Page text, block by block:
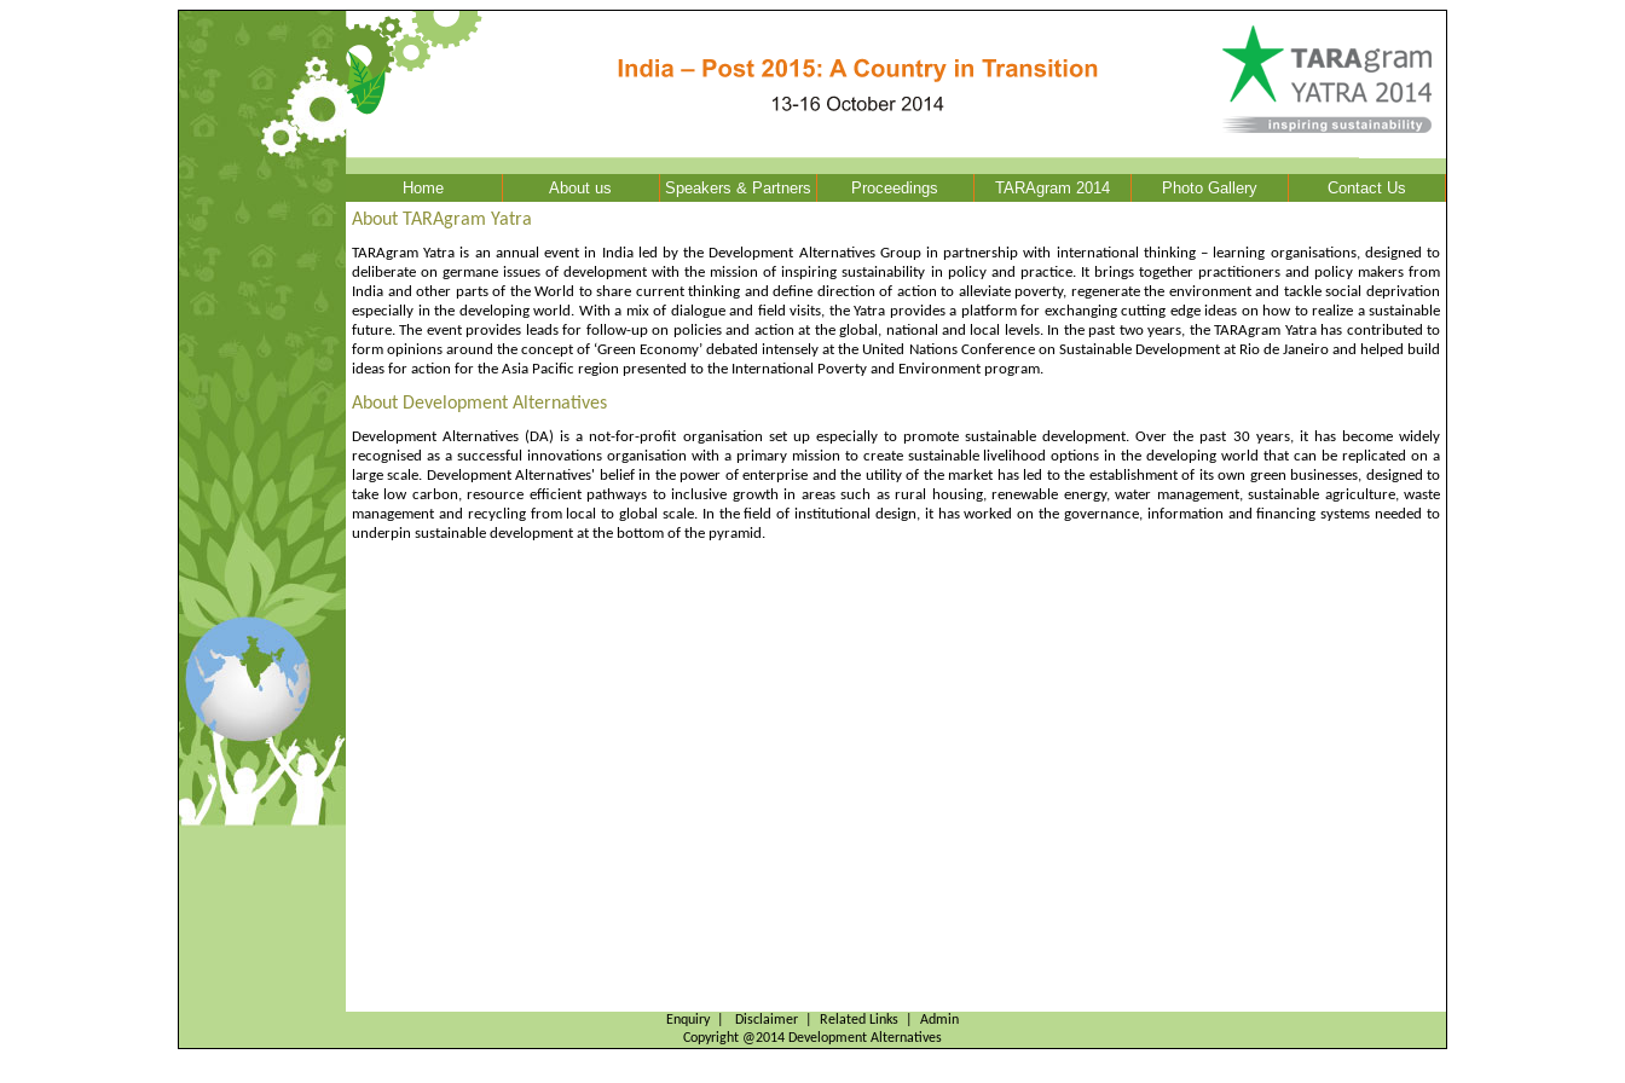
Home About us Speakers & Partners Proceedings TARAgram 2014 Photo Gallery Contact Us
About TARAgram Yatra
TARAgram Yatra is an annual event in India led by the Development Alternatives Group in partnership with international thinking – learning organisations, designed to
deliberate on germane issues of development with the mission of inspiring sustainability in policy and practice. It brings together practitioners and policy makers from
India and other parts of the World to share current thinking and define direction of action to alleviate poverty, regenerate the environment and tackle social deprivation
especially in the developing world. With a mix of dialogue and field visits, the Yatra provides a platform for exchanging cutting edge ideas on how to realize a sustainable
future. The event provides leads for follow-up on policies and action at the global, national and local levels. In the past two years, the TARAgram Yatra has contributed to
form opinions around the concept of ‘Green Economy’ debated intensely at the United Nations Conference on Sustainable Development at Rio de Janeiro and helped build
ideas for action for the Asia Pacific region presented to the International Poverty and Environment program.
About Development Alternatives
Development Alternatives (DA) is a not-for-profit organisation set up especially to promote sustainable development. Over the past 30 years, it has become widely
recognised as a successful innovations organisation with a primary mission to create sustainable livelihood options in the developing world that can be replicated on a
large scale. Development Alternatives' belief in the power of enterprise and the utility of the market has led to the establishment of its own green businesses, designed to
take low carbon, resource efficient pathways to inclusive growth in areas such as rural housing, renewable energy, water management, sustainable agriculture, waste
management and recycling from local to global scale. In the field of institutional design, it has worked on the governance, information and financing systems needed to
underpin sustainable development at the bottom of the pyramid.
Enquiry | Disclaimer | Related Links | Admin
Copyright @2014 Development Alternatives